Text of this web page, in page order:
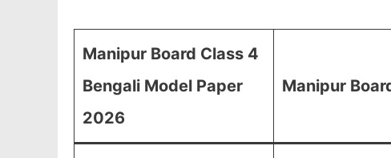
Manipur Board Class 4
Bengali Model Paper
2026
Manipur